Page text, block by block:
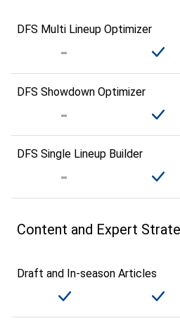
DFS Multi Lineup Optimizer
DFS Showdown Optimizer
DFS Single Lineup Builder
Content and Expert
Draft and In-season Articles